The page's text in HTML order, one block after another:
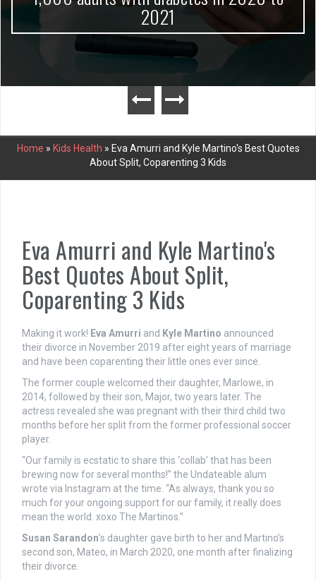
2021
Home » Kids Health » Eva Amurri and Kyle Martino's Best Quotes
About Split, Coparenting 3 Kids
Eva Amurri and Kyle Martino's
Best Quotes About Split,
Coparenting 3 Kids
Making it work! Eva Amurri and Kyle Martino announced
their divorce in November 2019 after eight years of marriage
and have been coparenting their little ones ever since.
The former couple welcomed their daughter, Marlowe, in
2014, followed by their son, Major, two years later. The
actress revealed she was pregnant with their third child two
months before her split from the former professional soccer
player.
“Our family is ecstatic to share this ‘collab’ that has been
brewing now for several months!” the Undateable alum
wrote via Instagram at the time. “As always, thank you so
much for your ongoing support for our family, it really does
mean the world. xoxo The Martinos.”
Susan Sarandon’s daughter gave birth to her and Martino’s
second son, Mateo, in March 2020, one month after finalizing
their divorce.